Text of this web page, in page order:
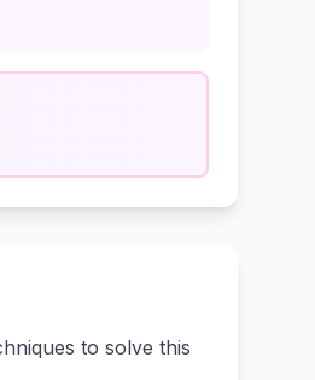
to solve this